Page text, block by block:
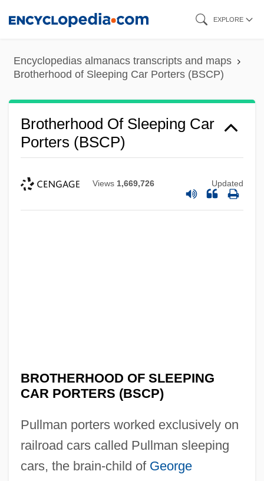
content
EXPLORE
Encyclopedias almanacs transcripts and maps
Brotherhood of Sleeping Car Porters (BSCP)
Brotherhood Of Sleeping Car
Porters (BSCP)
Views 1,669,726 Updated
BROTHERHOOD OF SLEEPING
CAR PORTERS (BSCP)
Pullman porters worked exclusively on
railroad cars called Pullman sleeping
cars, the brain-child of George